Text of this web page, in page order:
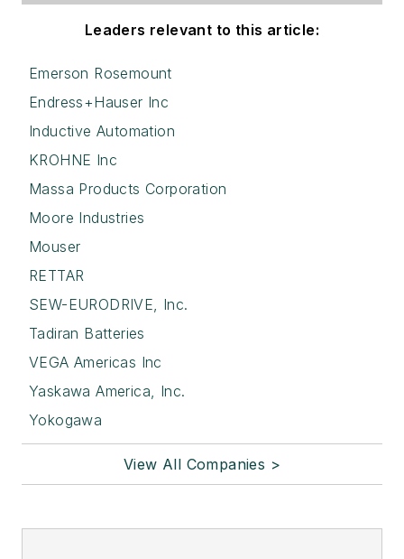
Leaders relevant to this article:
Emerson Rosemount
Endress+Hauser Inc
Inductive Automation
KROHNE Inc
Massa Products Corporation
Moore Industries
Mouser
RETTAR
SEW-EURODRIVE, Inc.
Tadiran Batteries
VEGA Americas Inc
Yaskawa America, Inc.
Yokogawa
View All Companies >